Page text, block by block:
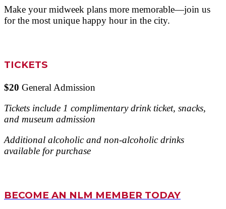
Make your midweek plans more memorable—join us
for the most unique happy hour in the city.
TICKETS
$20 General Admission
Tickets include 1 complimentary drink ticket, snacks,
and museum admission
Additional alcoholic and non-alcoholic drinks
available for purchase
BECOME AN NLM MEMBER TODAY